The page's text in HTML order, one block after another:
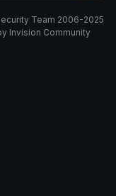
Team 2006-2025
Invision Community